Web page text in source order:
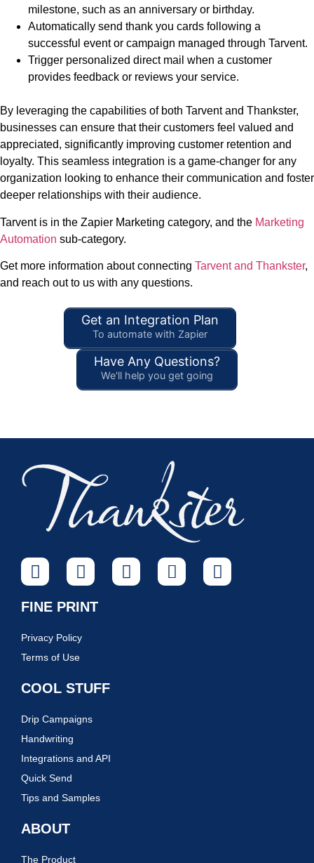
milestone, such as an anniversary or birthday.
Automatically send thank you cards following a
successful event or campaign managed through Tarvent.
Trigger personalized direct mail when a customer
provides feedback or reviews your service.
By leveraging the capabilities of both Tarvent and Thankster,
businesses can ensure that their customers feel valued and
appreciated, significantly improving customer retention and
loyalty. This seamless integration is a game-changer for any
organization looking to enhance their communication and foster
deeper relationships with their audience.
Tarvent is in the Zapier Marketing category, and the Marketing
Automation sub-category.
Get more information about connecting Tarvent and Thankster,
and reach out to us with any questions.
Get an Integration Plan
To automate with Zapier
Have Any Questions?
We'll help you get going
FINE PRINT
Privacy Policy
Terms of Use
COOL STUFF
Drip Campaigns
Handwriting
Integrations and API
Quick Send
Tips and Samples
ABOUT
The Product